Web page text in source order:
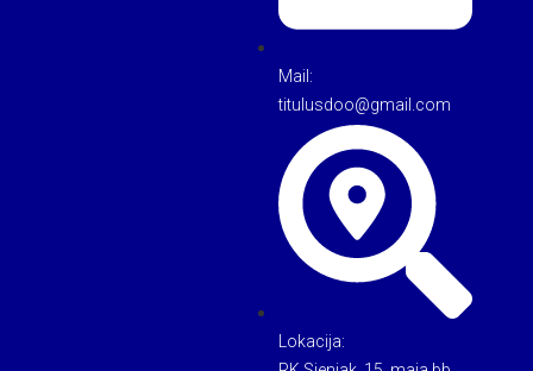
Mail:
titulusdoo@gmail.com
Lokacija: